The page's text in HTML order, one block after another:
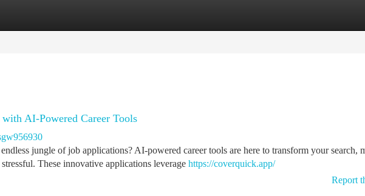
AI-Powered Career Tools
jungle of job applications? AI-powered career tools are here to transform your search,
These innovative applications leverage https://coverquick.app/
Report